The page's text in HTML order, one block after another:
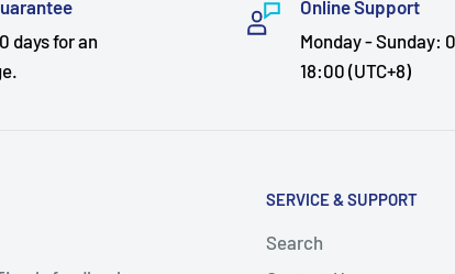
days for an
Online Support
Monday - Sunday:
18:00 (UTC+8)
SERVICE & SUPPORT
Search